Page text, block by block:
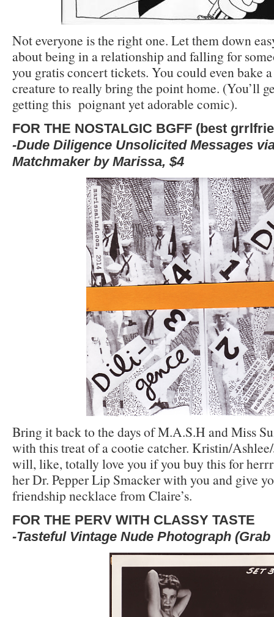
Not everyone is the right one. Let them down
about being in a relationship and falling for
you gratis concert tickets. You could even bake
creature to really bring the point home. (You’ll
getting this poignant yet adorable comic).
FOR THE NOSTALGIC BGFF (best gr
-Dude Diligence Unsolicited Messages
Matchmaker by Marissa, $4
Bring it back to the days of M.A.S.H and Miss
with this treat of a cootie catcher. Kristin/
will, like, totally love you if you buy this for
her Dr. Pepper Lip Smacker with you and give
friendship necklace from Claire’s.
FOR THE PERV WITH CLASSY TASTE
-Tasteful Vintage Nude Photograph (Grab